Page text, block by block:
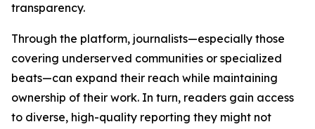
transparency.
Through the platform, journalists—especially those
covering underserved communities or specialized
beats—can expand their reach while maintaining
ownership of their work. In turn, readers gain access
to diverse, high-quality reporting they might not